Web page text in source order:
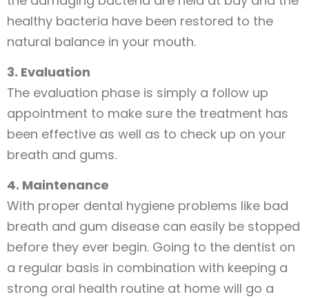
healthy bacteria have been restored to the
natural balance in your mouth.
3. Evaluation
The evaluation phase is simply a follow up
appointment to make sure the treatment has
been effective as well as to check up on your
breath and gums.
4. Maintenance
With proper dental hygiene problems like bad
breath and gum disease can easily be stopped
before they ever begin. Going to the dentist on
a regular basis in combination with keeping a
strong oral health routine at home will go a